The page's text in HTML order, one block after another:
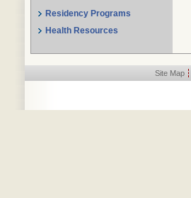
Residency Programs
Health Resources
Site Map |